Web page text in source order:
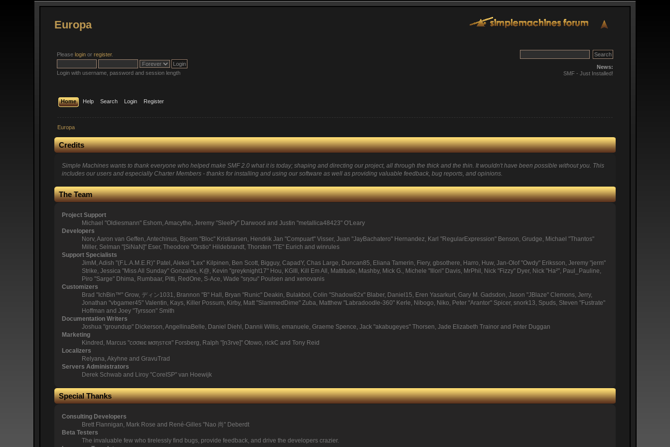
Europa
Pleaselogin orregister.
Login with username, password and session length
News:
SMF - Just Installed!
Home Help Search Login Register
Europa
Credits
Simple Machines wants to thank everyone who helped make SMF 2.0 what it is today; shaping and directing our project, all through the thick and the thin. It wouldn't have been possible without you. This
includes our users and especially Charter Members - thanks for installing and using our software as well as providing valuable feedback, bug reports, and opinions.
The Team
Project Support
Michael "Oldiesmann" Eshom, Amacythe, Jeremy "SleePy" Darwood and Justin "metallica48423" O'Leary
Developers
Norv, Aaron van Geffen, Antechinus, Bjoern "Bloc" Kristiansen, Hendrik Jan "Compuart" Visser, Juan "JayBachatero" Hernandez, Karl "RegularExpression" Benson, Grudge, Michael "Thantos"
Miller, Selman "[SiNaN]" Eser, Theodore "Orstio" Hildebrandt, Thorsten "TE" Eurich and winrules
Support Specialists
JimM, Adish "(F.L.A.M.E.R)" Patel, Aleksi "Lex" Kilpinen, Ben Scott, Bigguy, CapadY, Chas Large, Duncan85, Eliana Tamerin, Fiery, gbsothere, Harro, Huw, Jan-Olof "Owdy" Eriksson, Jeremy "jerm"
Strike, Jessica "Miss All Sunday" Gonzales, K@, Kevin "greyknight17" Hou, KGIII, Kill Em All, Mattitude, Mashby, Mick G., Michele "Illori" Davis, MrPhil, Nick "Fizzy" Dyer, Nick "Ha²", Paul_Pauline,
Piro "Sarge" Dhima, Rumbaar, Pitti, RedOne, S-Ace, Wade "sησω" Poulsen and xenovanis
Customizers
Brad "IchBin™" Grow, ディン1031, Brannon "B" Hall, Bryan "Runic" Deakin, Bulakbol, Colin "Shadow82x" Blaber, Daniel15, Eren Yasarkurt, Gary M. Gadsdon, Jason "JBlaze" Clemons, Jerry,
Jonathan "vbgamer45" Valentin, Kays, Killer Possum, Kirby, Matt "SlammedDime" Zuba, Matthew "Labradoodle-360" Kerle, Nibogo, Niko, Peter "Arantor" Spicer, snork13, Spuds, Steven "Fustrate"
Hoffman and Joey "Tyrsson" Smith
Documentation Writers
Joshua "groundup" Dickerson, AngellinaBelle, Daniel Diehl, Dannii Willis, emanuele, Graeme Spence, Jack "akabugeyes" Thorsen, Jade Elizabeth Trainor and Peter Duggan
Marketing
Kindred, Marcus "cσσкιє мσηѕтєя" Forsberg, Ralph "[n3rve]" Otowo, rickC and Tony Reid
Localizers
Relyana, Akyhne and GravuTrad
Servers Administrators
Derek Schwab and Liroy "CoreISP" van Hoewijk
Special Thanks
Consulting Developers
Brett Flannigan, Mark Rose and René-Gilles "Nao 尚" Deberdt
Beta Testers
The invaluable few who tirelessly find bugs, provide feedback, and drive the developers crazier.